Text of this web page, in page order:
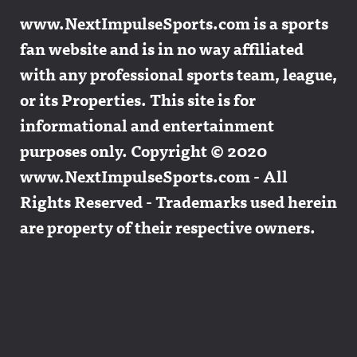
www.NextImpulseSports.com is a sports
fan website and is in no way affiliated
with any professional sports team, league,
or its Properties. This site is for
informational and entertainment
purposes only. Copyright © 2020
www.NextImpulseSports.com - All
Rights Reserved - Trademarks used herein
are property of their respective owners.